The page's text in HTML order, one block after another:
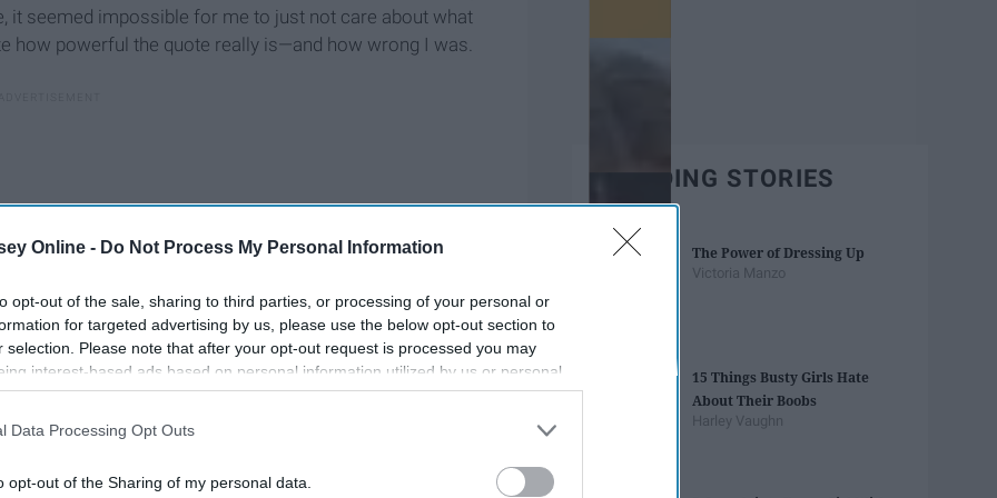
Online - Do Not Process My Personal Information
opt-out of the sale, sharing to third parties, or processing of your personal or
for targeted advertising by us, please use the below opt-out section to
selection. Please note that after your opt-out request is processed you may
interest-based ads based on personal information utilized by us or personal
to third parties prior to your opt-out. You may separately opt-out of the
This information may also be disclosed by us to third parties on the
IAB’s List of
Data Processing Opt Outs
opt-out of the Sharing of my personal data.
it seemed impossible for me to just not care about what
how powerful the quote really is—and how wrong I was.
do or don’t do, but those aren’t the kinds of people you
TRENDING STORIES
The Power of Dressing Up
Victoria Manzo
15 Things Busty Girls Hate
About Their Boobs
Harley Vaughn